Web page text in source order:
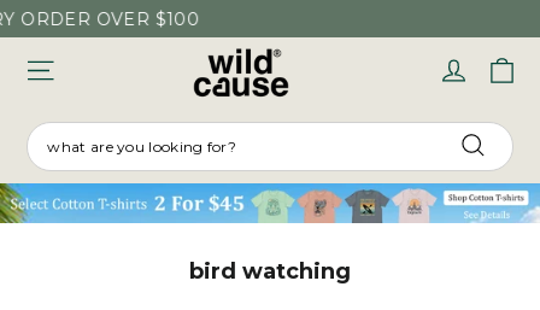
Skip
to
content
OVER $100
Log in
bird watching